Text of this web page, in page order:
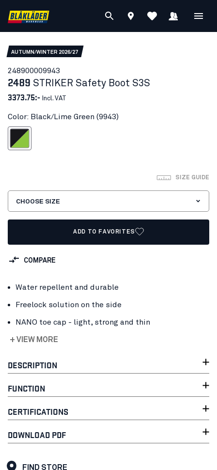
AUTUMN/WINTER 2026/27
248900009943
2489 STRIKER Safety Boot S3S
3373.75:- Incl. VAT
Color: Black/Lime Green (9943)
Lime Green
SIZE GUIDE
CHOOSE SIZE
ADD TO FAVORITES
COMPARE
Water repellent and durable
Freelock solution on the side
NANO toe cap - light, strong and thin
+ VIEW MORE
DESCRIPTION
FUNCTION
CERTIFICATIONS
DOWNLOAD PDF
FIND STORE